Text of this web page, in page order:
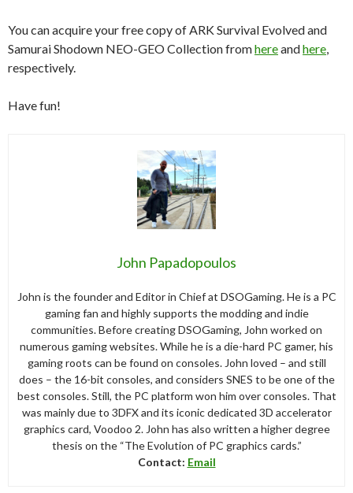
You can acquire your free copy of ARK Survival Evolved and
Samurai Shodown NEO-GEO Collection fromhereandhere
respectively.
Have fun!
John Papadopoulos
John is the founder and Editor in Chief at DSOGaming. He is a PC
gaming fan and highly supports the modding and indie
communities. Before creating DSOGaming, John worked on
numerous gaming websites. While he is a die-hard PC gamer, his
gaming roots can be found on consoles. John loved – and still
does – the 16-bit consoles, and considers SNES to be one of the
best consoles. Still, the PC platform won him over consoles. That
was mainly due to 3DFX and its iconic dedicated 3D accelerator
graphics card, Voodoo 2. John has also written a higher degree
thesis on the “The Evolution of PC graphics cards.”
Contact: Email